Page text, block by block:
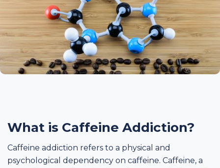
What is Caffeine Addiction?
Caffeine addiction refers to a physical and
psychological dependency on caffeine. Caffeine, a